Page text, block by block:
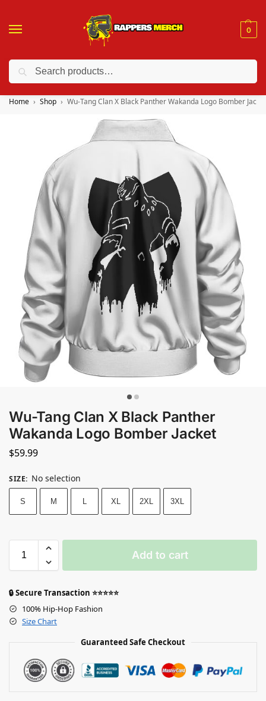
0
❤️ 10% discount on orders over $150. Code: “RA150”
Home Shop Wu-Tang Clan X Black Panther Wakanda Logo Bomber Jacket
Wu-Tang Clan X Black Panther
Wakanda Logo Bomber Jacket
$59.99
SIZE: No selection
S M L XL 2XL 3XL
Add to cart
🔒 Secure Transaction ⭐⭐⭐⭐⭐
100% Hip-Hop Fashion
Size Chart
Guaranteed Safe Checkout